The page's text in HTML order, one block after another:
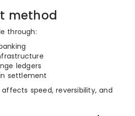
method
through:
ledgers
settlement
speed, reversibility, and